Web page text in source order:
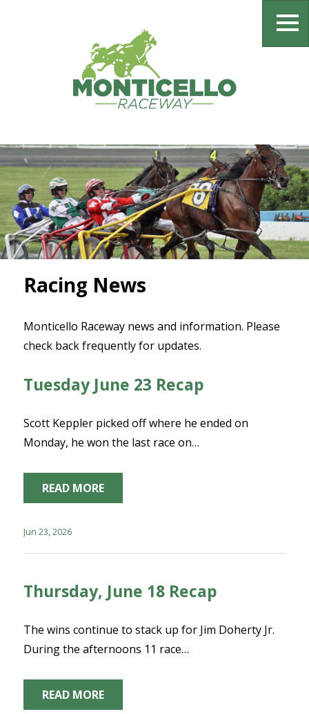
Racing News
Monticello Raceway news and information. Please
check back frequently for updates.
Tuesday June 23 Recap
Scott Keppler picked off where he ended on
Monday, he won the last race on…
READ MORE
Jun 23, 2026
Thursday, June 18 Recap
The wins continue to stack up for Jim Doherty Jr.
During the afternoons 11 race…
READ MORE